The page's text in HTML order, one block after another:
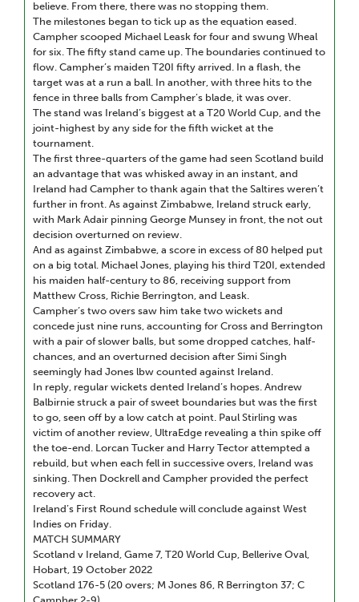
believe. From there, there was no stopping them.
The milestones began to tick up as the equation eased.
Campher scooped Michael Leask for four and swung Wheal
for six. The fifty stand came up. The boundaries continued to
flow. Campher’s maiden T20I fifty arrived. In a flash, the
target was at a run a ball. In another, with three hits to the
fence in three balls from Campher’s blade, it was over.
The stand was Ireland’s biggest at a T20 World Cup, and the
joint-highest by any side for the fifth wicket at the
tournament.
The first three-quarters of the game had seen Scotland build
an advantage that was whisked away in an instant, and
Ireland had Campher to thank again that the Saltires weren’t
further in front. As against Zimbabwe, Ireland struck early,
with Mark Adair pinning George Munsey in front, the not out
decision overturned on review.
And as against Zimbabwe, a score in excess of 80 helped put
on a big total. Michael Jones, playing his third T20I, extended
his maiden half-century to 86, receiving support from
Matthew Cross, Richie Berrington, and Leask.
Campher’s two overs saw him take two wickets and
concede just nine runs, accounting for Cross and Berrington
with a pair of slower balls, but some dropped catches, half-
chances, and an overturned decision after Simi Singh
seemingly had Jones lbw counted against Ireland.
In reply, regular wickets dented Ireland’s hopes. Andrew
Balbirnie struck a pair of sweet boundaries but was the first
to go, seen off by a low catch at point. Paul Stirling was
victim of another review, UltraEdge revealing a thin spike off
the toe-end. Lorcan Tucker and Harry Tector attempted a
rebuild, but when each fell in successive overs, Ireland was
sinking. Then Dockrell and Campher provided the perfect
recovery act.
Ireland’s First Round schedule will conclude against West
Indies on Friday.
MATCH SUMMARY
Scotland v Ireland, Game 7, T20 World Cup, Bellerive Oval,
Hobart, 19 October 2022
Scotland 176-5 (20 overs; M Jones 86, R Berrington 37; C